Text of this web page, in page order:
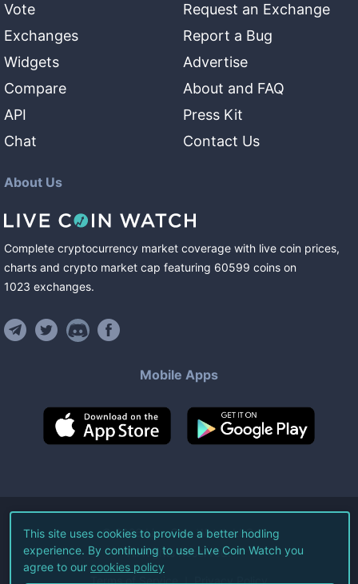
Vote
Exchanges
Widgets
Compare
API
Chat
Request an Exchange
Report a Bug
Advertise
About and FAQ
Press Kit
Contact Us
About Us
Complete cryptocurrency market coverage with live coin prices,
charts and crypto market cap featuring 60599 coins on
1023 exchanges.
Mobile Apps
©2026Live Coin Watch LLC.
All Rights Reserved.
Terms of Service Privacy Policy
This site uses cookies to provide a better hodling
experience. By continuing to use Live Coin Watch you
agree to our cookies policy